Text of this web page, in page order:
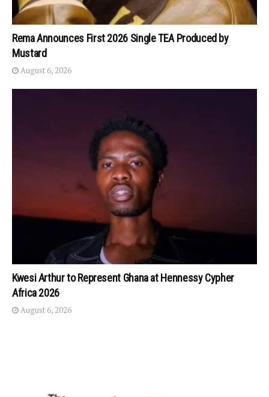
Rema Announces First 2026 Single TEA Produced by
Mustard
August 6, 2026
Kwesi Arthur to Represent Ghana at Hennessy Cypher
Africa 2026
August 6, 2026